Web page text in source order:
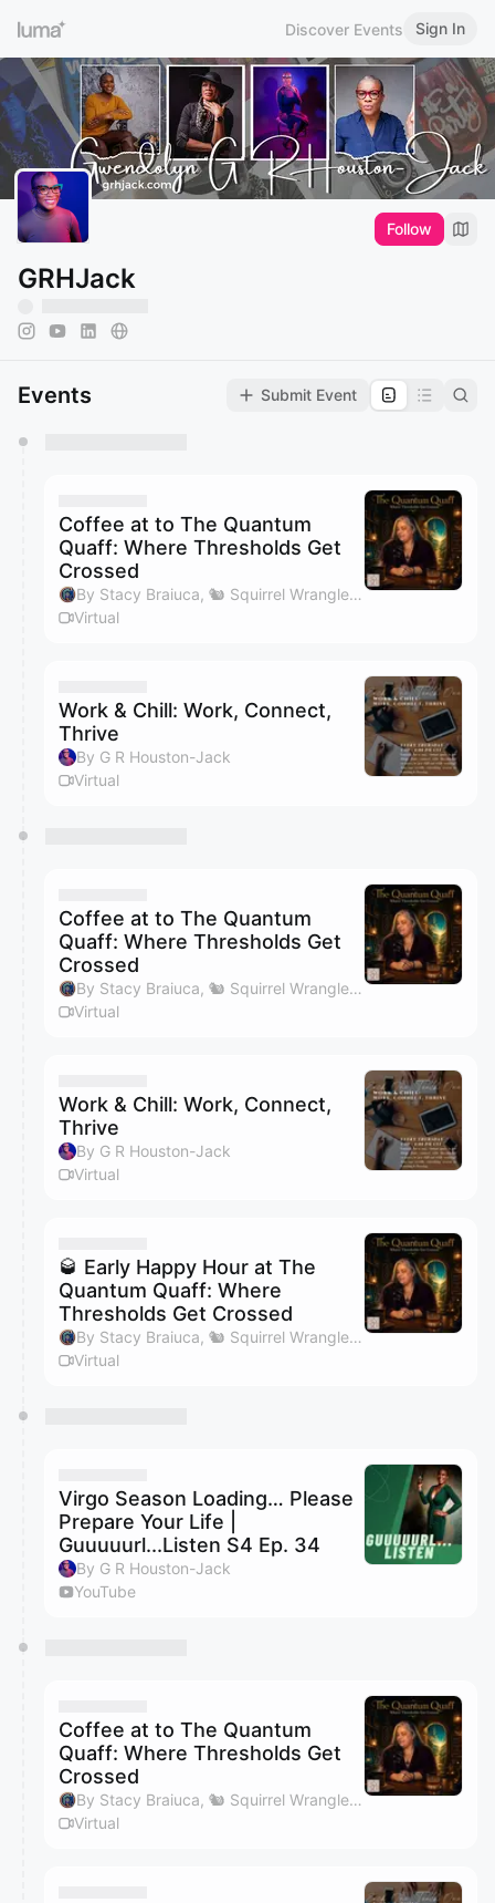
Discover Events Sign In
Follow
GRHJack
Events Submit Event
They will show up on the schedule once approved
Coffee at to The Quantum
Quaff: Where Thresholds Get
Crossed
By Stacy Braiuca, 🐿 Squirrel Wrangler™
Virtual
Work & Chill: Work, Connect,
Thrive
By G R Houston-Jack
Virtual
Coffee at to The Quantum
Quaff: Where Thresholds Get
Crossed
By Stacy Braiuca, 🐿 Squirrel Wrangler™
Virtual
Work & Chill: Work, Connect,
Thrive
By G R Houston-Jack
Virtual
🥃 Early Happy Hour at The
Quantum Quaff: Where
Thresholds Get Crossed
By Stacy Braiuca, 🐿 Squirrel Wrangler™
Virtual
Virgo Season Loading… Please
Prepare Your Life |
Guuuuurl...Listen S4 Ep. 34
By G R Houston-Jack
YouTube
Coffee at to The Quantum
Quaff: Where Thresholds Get
Crossed
By Stacy Braiuca, 🐿 Squirrel Wrangler™
Virtual